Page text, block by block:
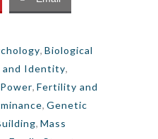
, Biological
and Identity,
, Fertility and
, Genetic
, Mass